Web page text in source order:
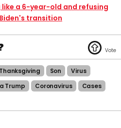
a 6-year-old and refusing
transition
Thanksgiving Son
Virus
Trump Coronavirus
Cases